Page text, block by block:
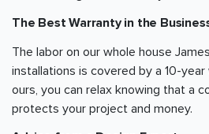
The Best Warranty in the
The labor on our whole house
installations is covered by a 10-
ours, you can relax knowing that a
protects your project and money.